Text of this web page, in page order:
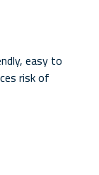
easy to
risk of